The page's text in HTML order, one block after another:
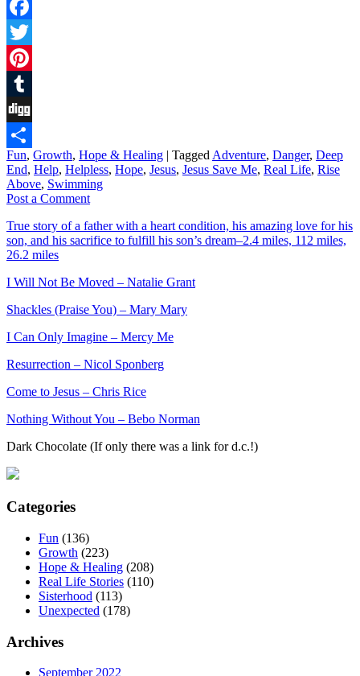
Facebook
Twitter
Pinterest
Tumblr
Digg
Share
Fun, Growth, Hope & Healing | TaggedAdventure, Danger, Deep
End, Help, Helpless, Hope, Jesus, Jesus Save Me, Real Life, Rise
Above, Swimming
Post a Comment
True story of a father with a heart condition, his amazing love for his
son, and his sacrifice to fulfill his son’s dream–2.4 miles, 112 miles,
26.2 miles
I Will Not Be Moved – Natalie Grant
Shackles (Praise You) – Mary Mary
I Can Only Imagine – Mercy Me
Resurrection – Nicol Sponberg
Come to Jesus – Chris Rice
Nothing Without You – Bebo Norman
Dark Chocolate (If only there was a link for d.c.!)
Categories
Fun (136)
Growth (223)
Hope & Healing (208)
Real Life Stories (110)
Sisterhood (113)
Unexpected (178)
Archives
September 2022